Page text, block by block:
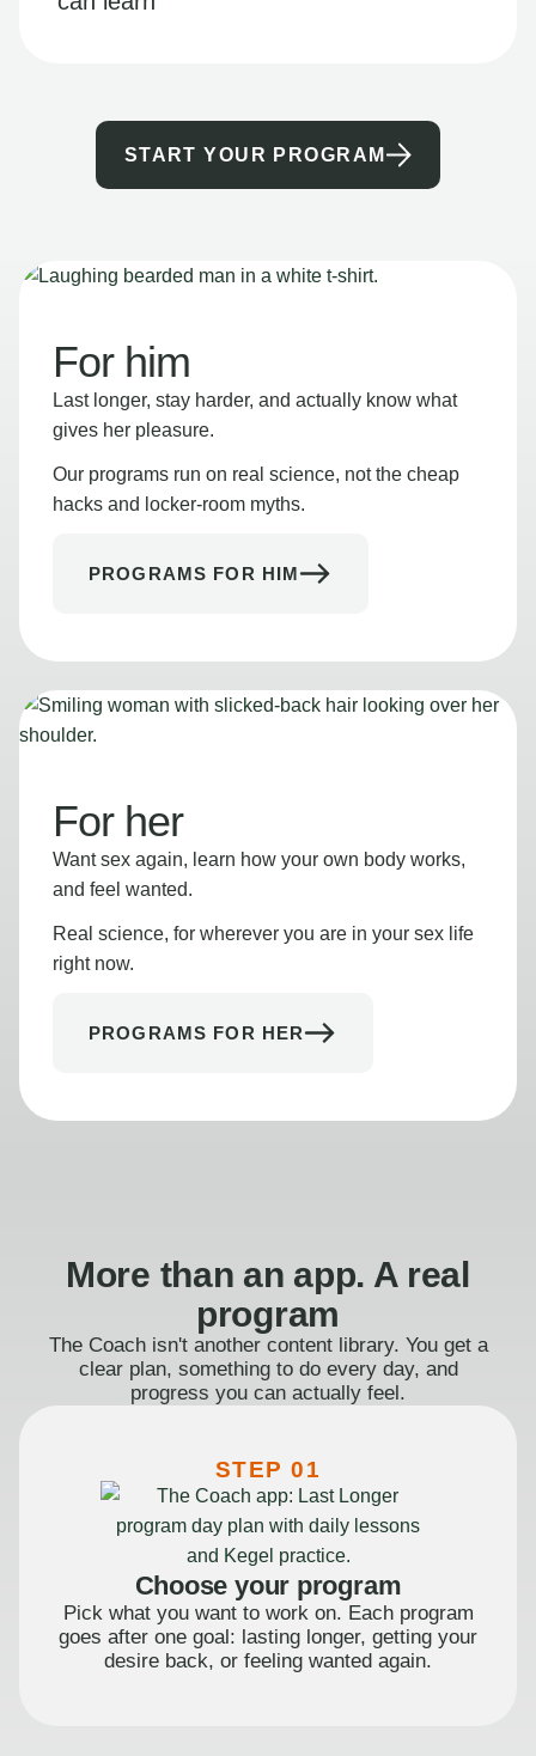
START YOUR PROGRAM
For him
Last longer, stay harder, and actually know what
gives her pleasure.
Our programs run on real science, not the cheap
hacks and locker-room myths.
PROGRAMS FOR HIM
For her
Want sex again, learn how your own body works,
and feel wanted.
Real science, for wherever you are in your sex life
right now.
PROGRAMS FOR HER
More than an app. A real
program
The Coach isn't another content library. You get a
clear plan, something to do every day, and
progress you can actually feel.
STEP 01
Choose your program
Pick what you want to work on. Each program
goes after one goal: lasting longer, getting your
desire back, or feeling wanted again.